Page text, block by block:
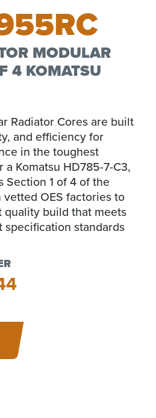
MODULAR
4 KOMATSU
Radiator Cores are built
and efficiency for
in the toughest
Komatsu HD785-7-C3,
Section 1 of 4 of the
OES factories to
build that meets
standards